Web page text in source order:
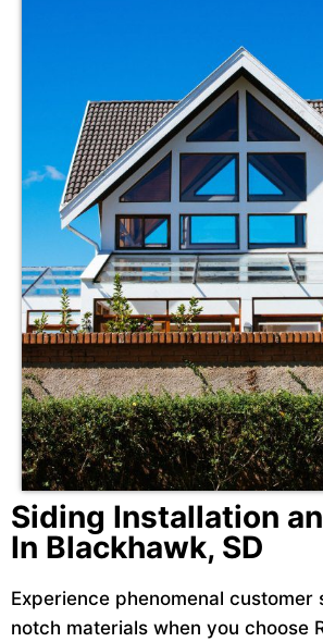
Siding Installation
In Blackhawk, SD
Experience phenomenal
notch materials when you choose